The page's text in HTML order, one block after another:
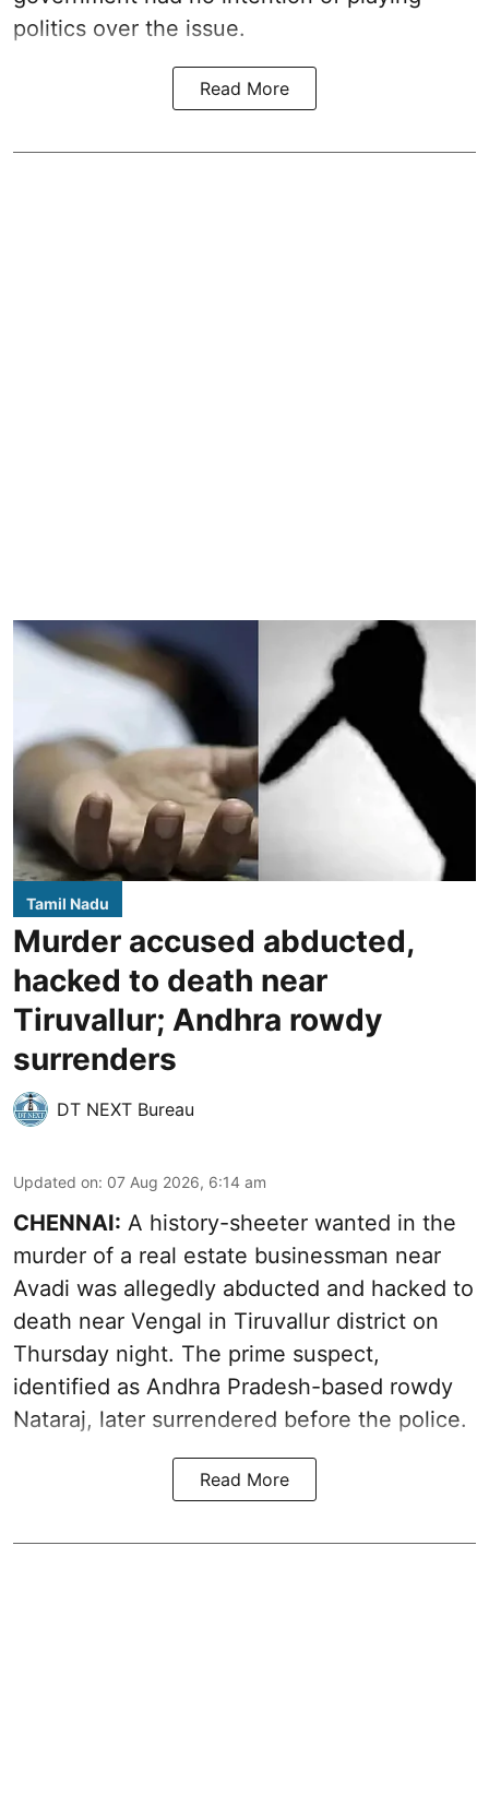
politics over the issue.
Read More
Tamil Nadu
Murder accused abducted,
hacked to death near
Tiruvallur; Andhra rowdy
surrenders
DT NEXT Bureau
Updated on: 07 Aug 2026, 6:14 am
CHENNAI: A history-sheeter wanted in the
murder of a real estate businessman near
Avadi was allegedly abducted and hacked to
death near Vengal in Tiruvallur district on
Thursday night. The prime suspect,
identified as Andhra Pradesh-based rowdy
Nataraj, later surrendered before the police.
Read More